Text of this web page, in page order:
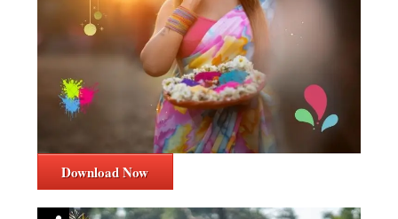
Download Now